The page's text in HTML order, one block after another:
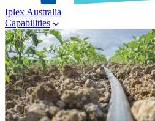
Iplex Australia
Capabilities